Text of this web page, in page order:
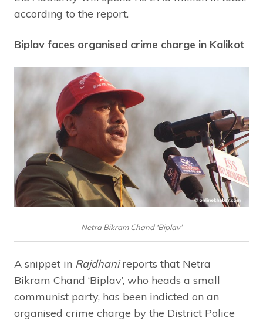
according to the report.
Biplav faces organised crime charge in Kalikot
Netra Bikram Chand ‘Biplav’
A snippet in Rajdhanireports that Netra
Bikram Chand ‘Biplav’, who heads a small
communist party, has been indicted on an
organised crime charge by the District Police